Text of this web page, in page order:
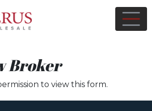
Broker
to view this form.